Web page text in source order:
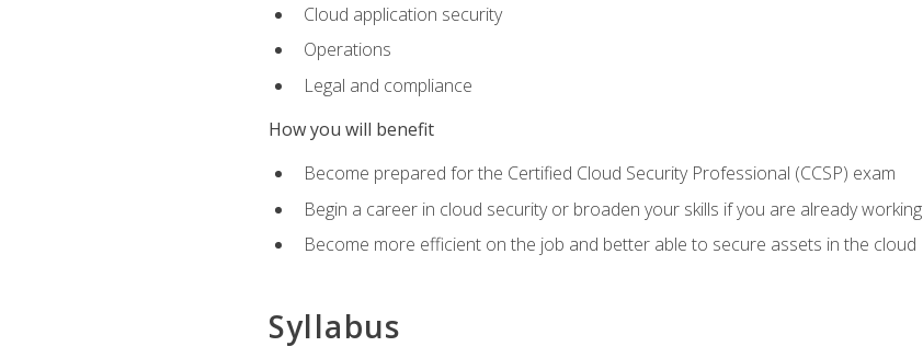
Cloud application security
Operations
Legal and compliance
How you will benefit
Become prepared for the Certified Cloud Security Professional (CCSP) exam
Begin a career in cloud security or broaden your skills if you are already working
Become more efficient on the job and better able to secure assets in the cloud
Syllabus